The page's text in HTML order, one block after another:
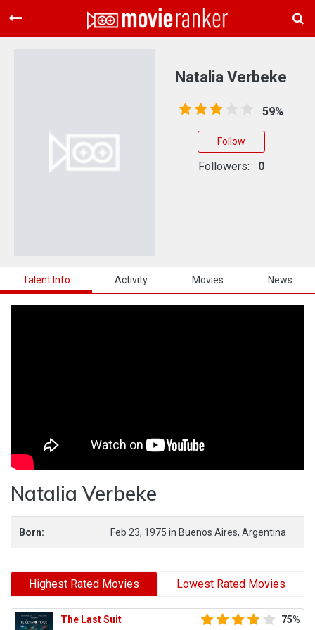
Home
About Us
Talent Info Activity Movies News
Natalia Verbeke
Born: Feb 23, 1975 in Buenos Aires, Argentina
Highest Rated Movies Lowest Rated Movies
The Last Suit 75%
Natalia Verbeke
59%
Follow
Followers: 0